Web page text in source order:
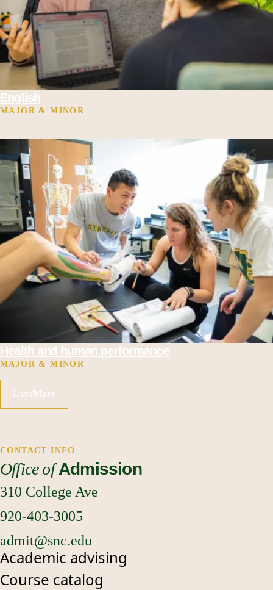
English
MAJOR & MINOR
Health and human performance
MAJOR & MINOR
LoadMore
CONTACT INFO
Office of Admission
310 College Ave
920-403-3005
admit@snc.edu
Academic advising
Course catalog